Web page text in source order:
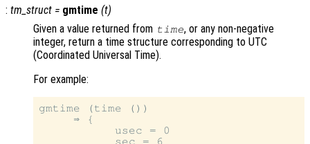
: tm_struct = gmtime (t)
Given a value returned from time, or any non-negative
integer, return a time structure corresponding to UTC
(Coordinated Universal Time).
For example:
gmtime (time ())
     ⇒ {
           usec = 0
           sec = 6